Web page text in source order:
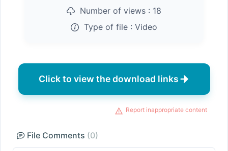
Number of views : 18
Type of file : Video
Click to view the download links
Report inappropriate content
File Comments (0)